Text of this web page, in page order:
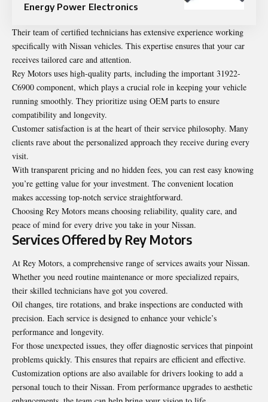
Energy Power Electronics
Their team of certified technicians has extensive experience working
specifically with Nissan vehicles. This expertise ensures that your car
receives tailored care and attention.
Rey Motors uses high-quality parts, including the important 31922-
C6900 component, which plays a crucial role in keeping your vehicle
running smoothly. They prioritize using OEM parts to ensure
compatibility and longevity.
Customer satisfaction is at the heart of their service philosophy. Many
clients rave about the personalized approach they receive during every
visit.
With transparent pricing and no hidden fees, you can rest easy knowing
you’re getting value for your investment. The convenient location
makes accessing top-notch service straightforward.
Choosing Rey Motors means choosing reliability, quality care, and
peace of mind for every drive you take in your Nissan.
Services Offered by Rey Motors
At Rey Motors, a comprehensive range of services awaits your Nissan.
Whether you need routine maintenance or more specialized repairs,
their skilled technicians have got you covered.
Oil changes, tire rotations, and brake inspections are conducted with
precision. Each service is designed to enhance your vehicle’s
performance and longevity.
For those unexpected issues, they offer diagnostic services that pinpoint
problems quickly. This ensures that repairs are efficient and effective.
Customization options are also available for drivers looking to add a
personal touch to their Nissan. From performance upgrades to aesthetic